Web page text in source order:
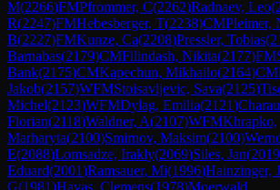
M(2266)FMPfrommer, C(2262)Radnaev, Leo(
R(2247)FMHebesberger, T(2238)CMPleimer,
B(2227)FMKunze, Ca(2208)Pressler, Tobias(
Barnabas(2179)CMFilindash, Nikita(2177)FM
Bank(2175)CMKapechun, Mikhailo(2164)CM
Jakob(2157)WFMStoisavljevic, Sava(2125)
Michel(2123)WFMDylag, Emilia(2121)
Florian(2118)Waldner, A(2107)WFMKhrapko,
Marharyta(2100)Smirnov, Maksim(2100)
E(2088)Lomsadze, Irakly(2069)Siles, Jan(2019
Eduard(2001)Ramsauer, Mi(1996)Hainzinger, J
G(1981)Havas, Clemens(1978)Moerwald,